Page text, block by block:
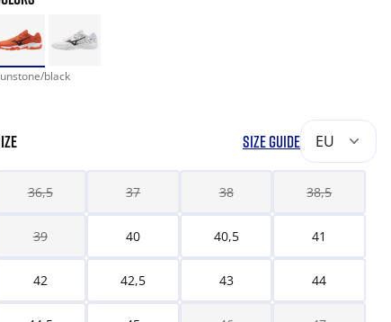
black
SIZE GUIDE EU
36,5 37 38 38,5
39 40 40,5 41
42 42,5 43 44